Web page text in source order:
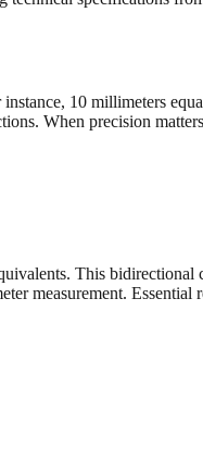
10 millimeters
When precision
This
measurement. Essential